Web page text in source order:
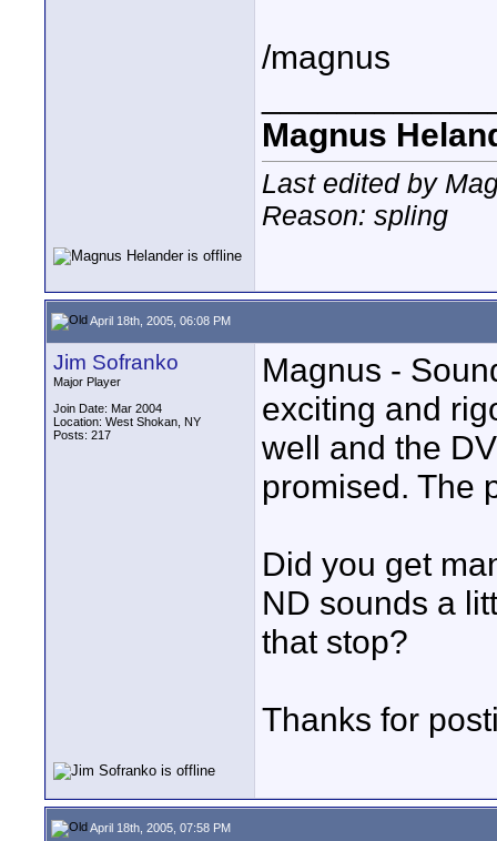
/magnus
Magnus
Last edited by
Reason: spling
April 18th, 2005, 06:08 PM
Jim Sofranko
Major Player
Join Date: Mar 2004
Location: West Shokan, NY
Posts: 217
Magnus -
exciting and
well and the
promised. The
Did you get
ND sounds a
that stop?
Thanks for
April 18th, 2005, 07:58 PM